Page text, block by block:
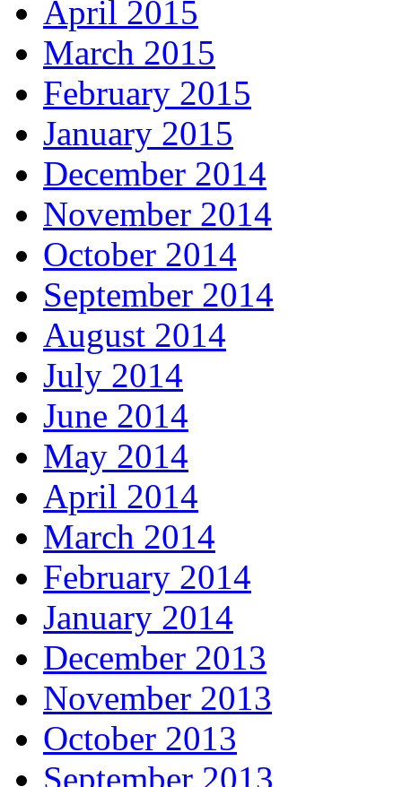
April 2015
March 2015
February 2015
January 2015
December 2014
November 2014
October 2014
September 2014
August 2014
July 2014
June 2014
May 2014
April 2014
March 2014
February 2014
January 2014
December 2013
November 2013
October 2013
September 2013